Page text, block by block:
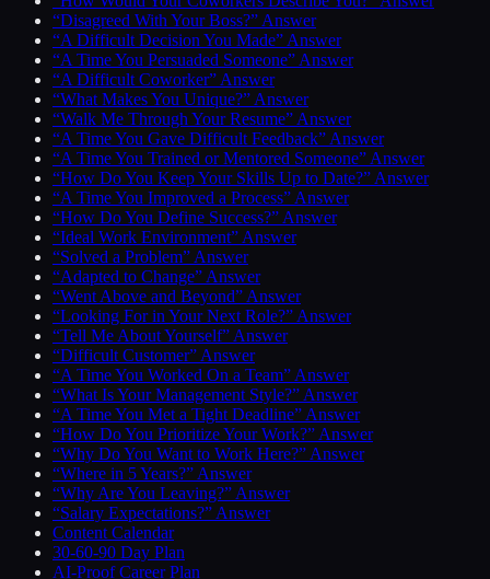
“Disagreed With Your Boss?” Answer
“A Difficult Decision You Made” Answer
“A Time You Persuaded Someone” Answer
“A Difficult Coworker” Answer
“What Makes You Unique?” Answer
“Walk Me Through Your Resume” Answer
“A Time You Gave Difficult Feedback” Answer
“A Time You Trained or Mentored Someone” Answer
“How Do You Keep Your Skills Up to Date?” Answer
“A Time You Improved a Process” Answer
“How Do You Define Success?” Answer
“Ideal Work Environment” Answer
“Solved a Problem” Answer
“Adapted to Change” Answer
“Went Above and Beyond” Answer
“Looking For in Your Next Role?” Answer
“Tell Me About Yourself” Answer
“Difficult Customer” Answer
“A Time You Worked On a Team” Answer
“What Is Your Management Style?” Answer
“A Time You Met a Tight Deadline” Answer
“How Do You Prioritize Your Work?” Answer
“Why Do You Want to Work Here?” Answer
“Where in 5 Years?” Answer
“Why Are You Leaving?” Answer
“Salary Expectations?” Answer
Content Calendar
30-60-90 Day Plan
AI-Proof Career Plan